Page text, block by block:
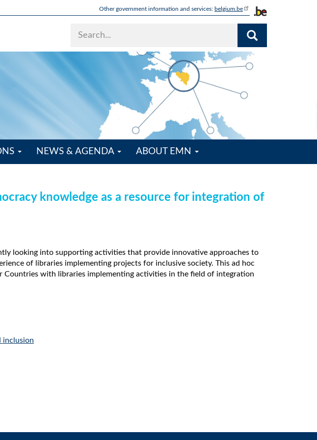
Other government information and services: belgium.be
NEWS & AGENDA ABOUT EMN
knowledge as a resource for integration of
looking into supporting activities that provide innovative approaches to
of libraries implementing projects for inclusive society. This ad hoc
Countries with libraries implementing activities in the field of integration
inclusion